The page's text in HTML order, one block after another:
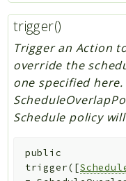
trigger()
Trigger an Action
override the
one specified
Schedule policy
public
trigger( [